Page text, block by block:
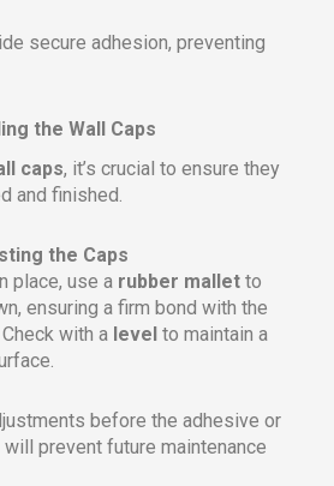
secure adhesion, preventing
the Wall Caps
caps, it’s crucial to ensure they
and finished.
the Caps
place, use a rubber mallet to
ensuring a firm bond with the
with a level to maintain a
before the adhesive or
prevent future maintenance